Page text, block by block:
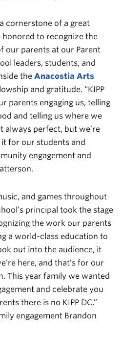
cornerstone of a great
to recognize the
our parents at our Parent
leaders, students, and
the Anacostia Arts
and gratitude. “KIPP
parents engaging us, telling
and telling us where we
always perfect, but we’re
for our students and
engagement and
and games throughout
principal took the stage
the work our parents
a world-class education to
out into the audience, it
here, and that’s for our
This year family we wanted
and celebrate you
there is no KIPP DC,”
engagement Brandon